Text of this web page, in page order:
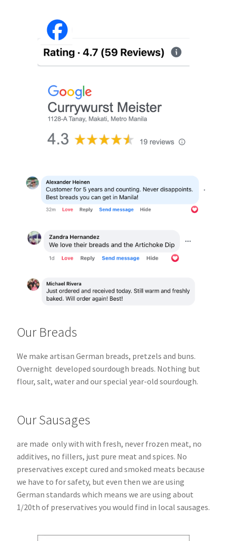
Our Breads
We make artisan German breads, pretzels and buns.
Overnight developed sourdough breads. Nothing but
flour, salt, water and our special year-old sourdough.
Our Sausages
are made only with with fresh, never frozen meat, no
additives, no fillers, just pure meat and spices. No
preservatives except cured and smoked meats because
we have to for safety, but even then we are using
German standards which means we are using about
1/20th of preservatives you would find in local sausages.